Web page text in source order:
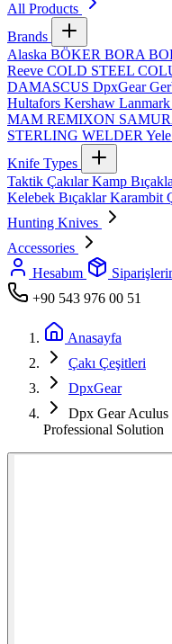
All Products
Brands
Alaska BÖKER BORA
Reeve COLD STEEL
DAMASCUS DpxGear
Hultafors Kershaw Lanmark
MAM REMIXON
STERLING WELDER Yele
Knife Types
Taktik ÇakılarKamp
Kelebek BıçaklarKarambit
Hunting Knives
Accessories
Hesabım
+90 543 976 00 51
Anasayfa
Çakı Çeşitleri
DpxGear
Dpx Gear
Professional Solution